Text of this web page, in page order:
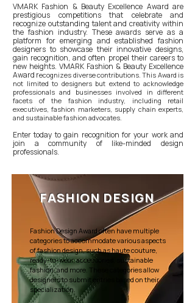
VMARK Fashion & Beauty Excellence Award are
prestigious competitions that celebrate and
recognize outstanding talent and creativity within
the fashion industry. These awards serve as a
platform for emerging and established fashion
designers to showcase their innovative designs,
gain recognition, and often propel their careers to
new heights. VMARK Fashion & Beauty Excellence
Award recognizes diverse contributions. This Award is
not limited to designers but extend to acknowledge
professionals and businesses involved in different
facets of the fashion industry, including retail
executives, fashion marketers, supply chain experts,
and sustainable fashion advocates.
Enter today to gain recognition for your work and
join a community of like-minded design
professionals.
FASHION DESIGN
Fashion Design Award often have multiple
categories to accommodate various aspects
of fashion design, such as haute couture,
ready-to-wear, accessories, sustainable
fashion, and more. These categories allow
designers to submit entries based on their
specialization.